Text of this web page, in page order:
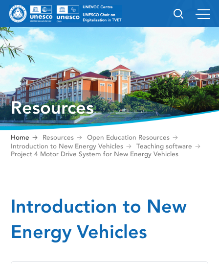
Resources
Home Resources
Open Education Resources
Introduction to New Energy Vehicles
Teaching software
Project 4 Motor Drive System for New Energy Vehicles
Introduction to New
Energy Vehicles